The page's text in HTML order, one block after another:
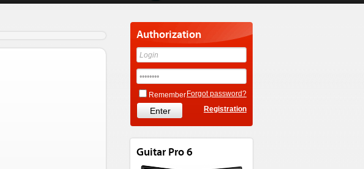
Authorization
Remember Forgot password?
Registration
Guitar Pro 6